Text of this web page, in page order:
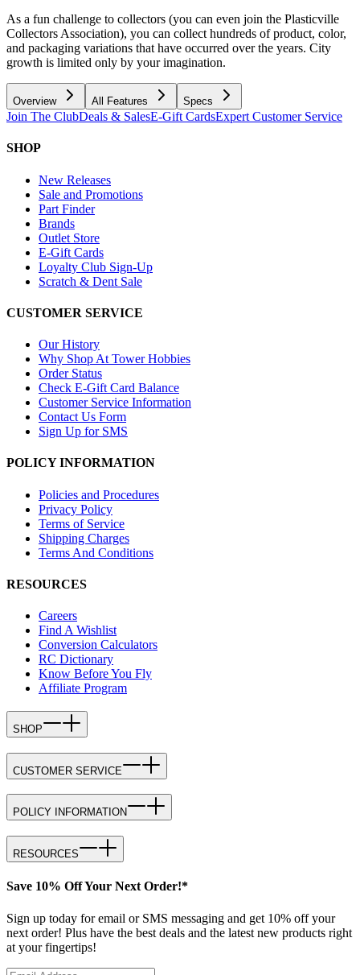
As a fun challenge to collectors (you can even join the Plasticville
Collectors Association), you can collect hundreds of product, color,
and packaging variations that have occurred over the years. City
growth is limited only by your imagination.
Overview All Features Specs
Join The ClubDeals & SalesE-Gift CardsExpert Customer Service
SHOP
New Releases
Sale and Promotions
Part Finder
Brands
Outlet Store
E-Gift Cards
Loyalty Club Sign-Up
Scratch & Dent Sale
CUSTOMER SERVICE
Our History
Why Shop At Tower Hobbies
Order Status
Check E-Gift Card Balance
Customer Service Information
Contact Us Form
Sign Up for SMS
POLICY INFORMATION
Policies and Procedures
Privacy Policy
Terms of Service
Shipping Charges
Terms And Conditions
RESOURCES
Careers
Find A Wishlist
Conversion Calculators
RC Dictionary
Know Before You Fly
Affiliate Program
SHOP
CUSTOMER SERVICE
POLICY INFORMATION
RESOURCES
Save 10% Off Your Next Order!*
Sign up today for email or SMS messaging and get 10% off your
next order! Plus have the best deals and the latest new products right
at your fingertips!